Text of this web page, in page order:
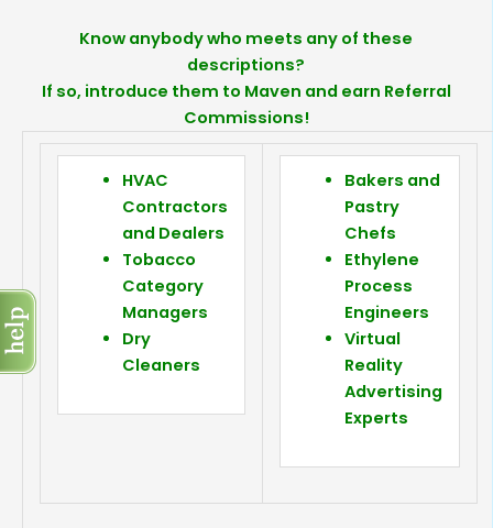
Know anybody who meets any of these
descriptions?
If so, introduce them to Maven and earn Referral
Commissions!
HVAC
Contractors
and Dealers
Tobacco
Category
Managers
Dry
Cleaners
Bakers and
Pastry
Chefs
Ethylene
Process
Engineers
Virtual
Reality
Advertising
Experts